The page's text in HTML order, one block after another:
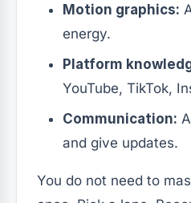
Motion graphics:
energy.
Platform
YouTube, TikTok,
Communication:
and give updates.
You do not need to